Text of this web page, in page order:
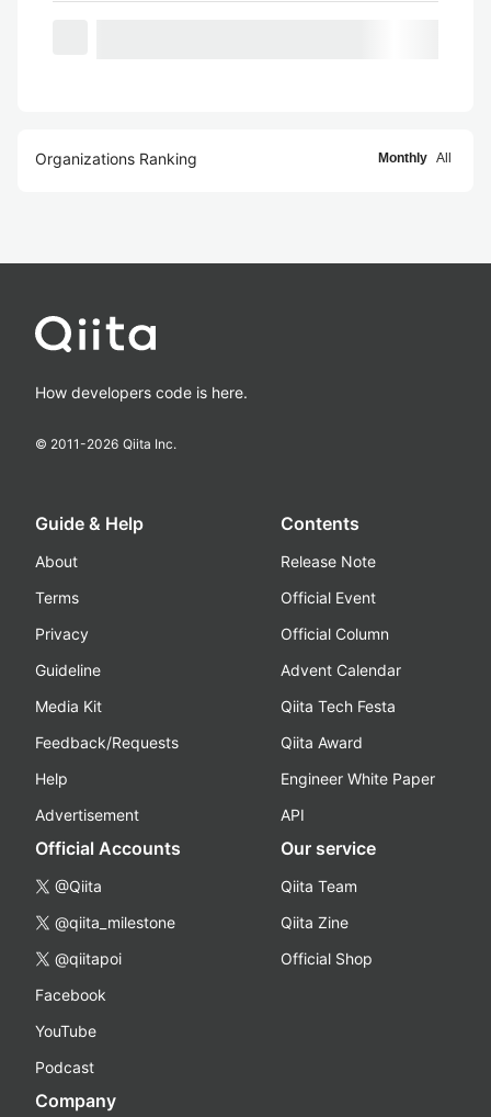
Organizations Ranking Monthly All
How developers code is here.
© 2011-2026 Qiita Inc.
Guide & Help
About
Terms
Privacy
Guideline
Media Kit
Feedback/Requests
Help
Advertisement
Contents
Release Note
Official Event
Official Column
Advent Calendar
Qiita Tech Festa
Qiita Award
Engineer White Paper
API
Official Accounts
@Qiita
@qiita_milestone
@qiitapoi
Facebook
YouTube
Podcast
Our service
Qiita Team
Qiita Zine
Official Shop
Company